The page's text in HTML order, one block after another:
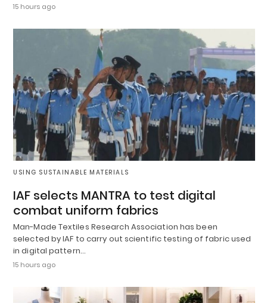
15 hours ago
USING SUSTAINABLE MATERIALS
IAF selects MANTRA to test digital
combat uniform fabrics
Man-Made Textiles Research Association has been
selected by IAF to carry out scientific testing of fabric used
in digital pattern…
15 hours ago